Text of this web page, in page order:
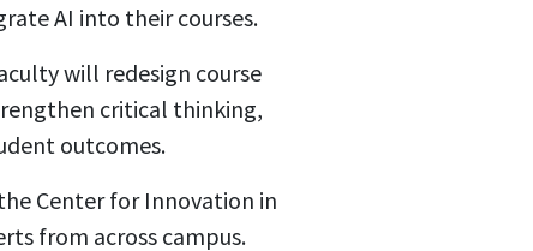
AI into their courses.
will redesign course
critical thinking,
outcomes.
Center for Innovation in
from across campus.